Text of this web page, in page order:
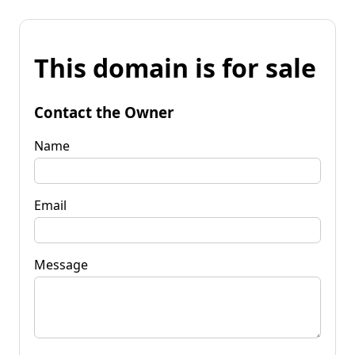
This domain is for sale
Contact the Owner
Name
Email
Message